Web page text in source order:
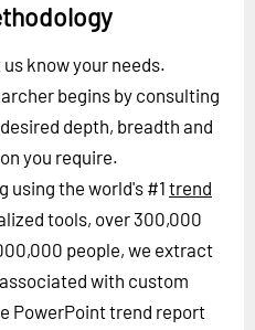
know your needs.
begins by consulting
depth, breadth and
you require.
using the world's #1 trend
tools, over 300,000
people, we extract
with custom
PowerPoint trend report